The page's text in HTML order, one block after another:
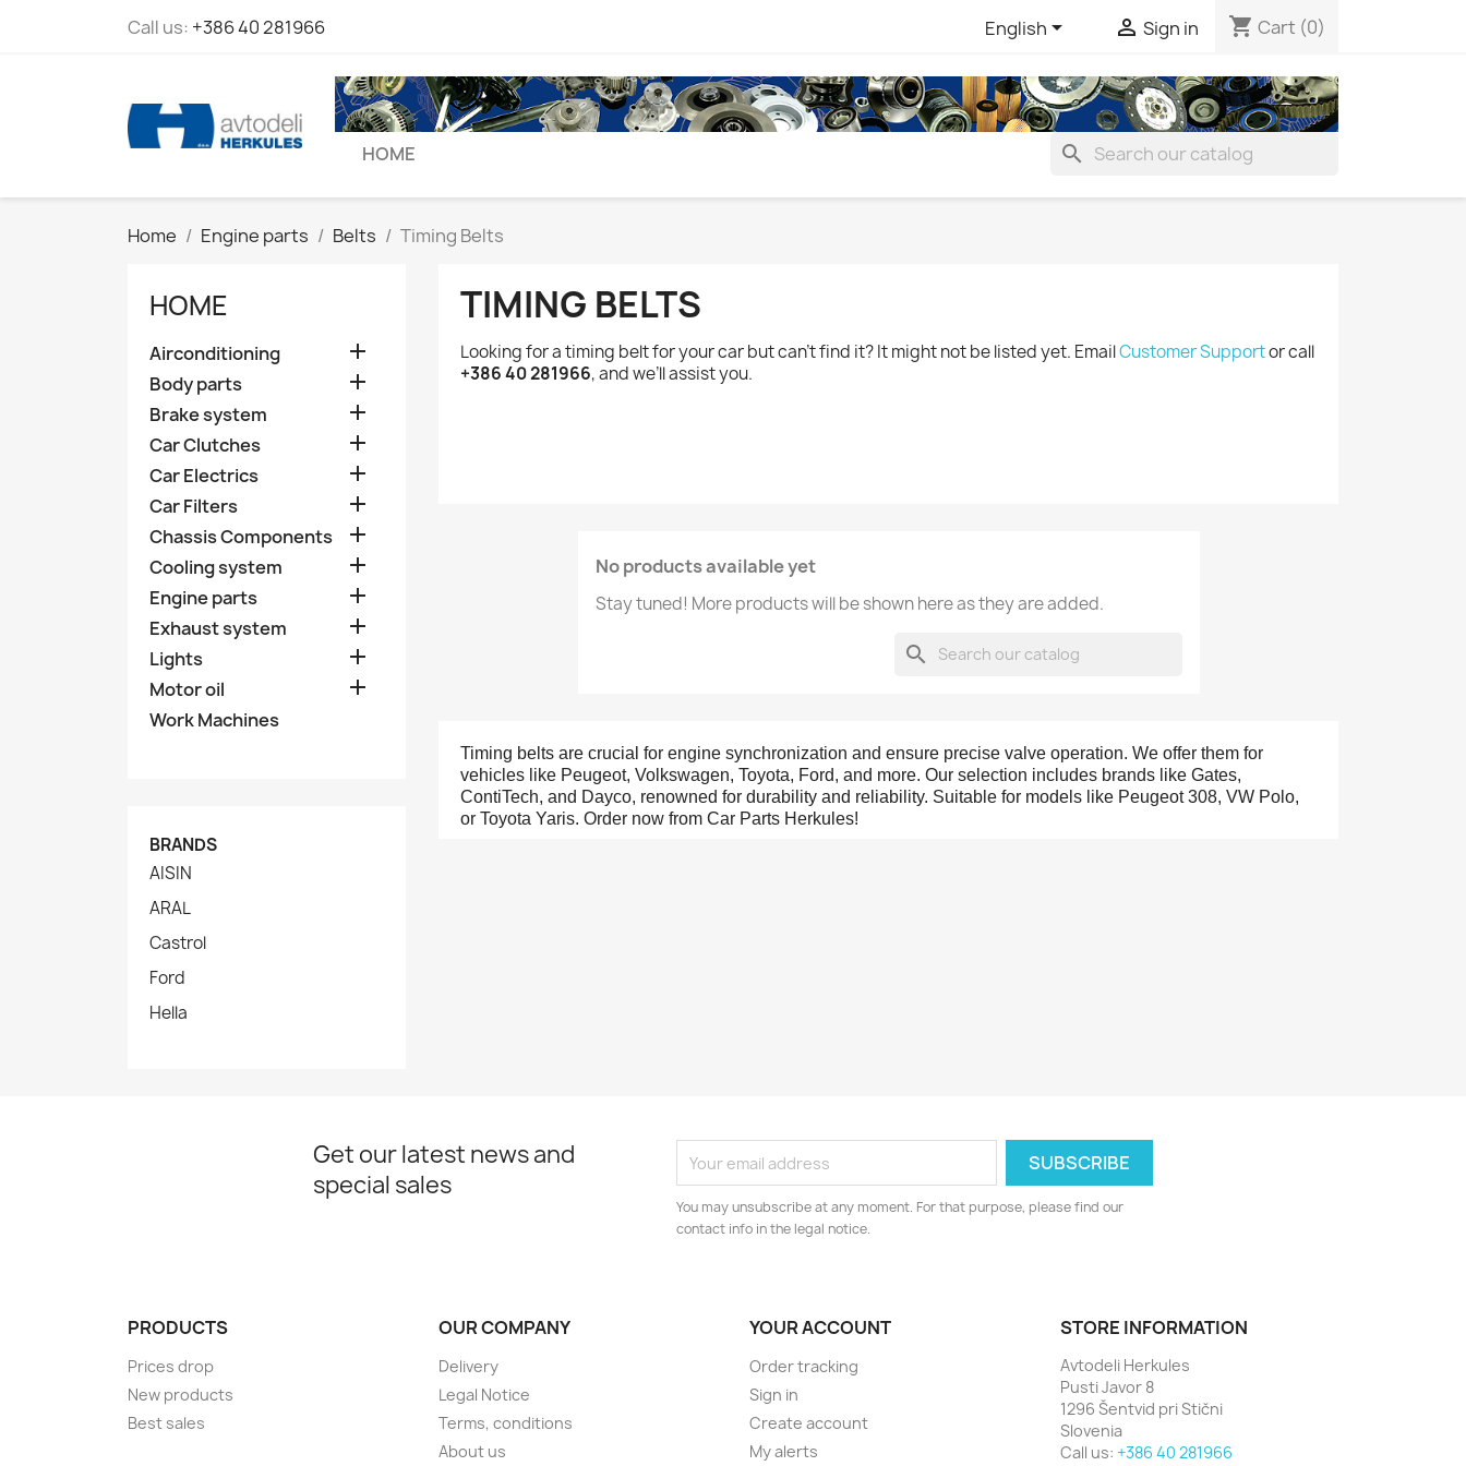
Call us: +386 40 281966 English  Sign in shopping_cart Cart (0)
HOME search
Home Engine parts Belts Timing Belts
HOME
Airconditioning 
Body parts 
Brake system 
Car Clutches 
Car Electrics 
Car Filters 
Chassis Components 
Cooling system 
Engine parts 
Exhaust system 
Lights 
Motor oil 
Work Machines
BRANDS
AISIN
ARAL
Castrol
Ford
Hella
TIMING BELTS
Looking for a timing belt for your car but can’t find it? It might not be listed yet. EmailCustomer Supportor call
+386 40 281966, and we’ll assist you.
No products available yet
Stay tuned! More products will be shown here as they are added.
search
Timing belts are crucial for engine synchronization and ensure precise valve operation. We offer them for
vehicles like Peugeot, Volkswagen, Toyota, Ford, and more. Our selection includes brands like Gates,
ContiTech, and Dayco, renowned for durability and reliability. Suitable for models like Peugeot 308, VW Polo,
or Toyota Yaris. Order now from Car Parts Herkules!
Get our latest news and
special sales
You may unsubscribe at any moment. For that purpose, please find our
contact info in the legal notice.
PRODUCTS
Prices drop
New products
Best sales
OUR COMPANY
Delivery
Legal Notice
Terms, conditions
About us
YOUR ACCOUNT
Order tracking
Sign in
Create account
My alerts
STORE INFORMATION
Avtodeli Herkules
Pusti Javor 8
1296 Šentvid pri Stični
Slovenia
Call us: +386 40 281966